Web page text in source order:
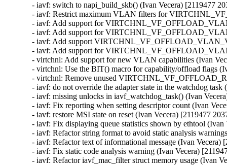
- iavf: switch to napi_build_skb() (Ivan Vecera) [2119477
- iavf: Restrict maximum VLAN filters for
- iavf: Add support for
- iavf: Add support for
- iavf: Add support
- iavf: Add support for
- virtchnl: Add support for new VLAN capabilities (Ivan
- virtchnl: Use the BIT() macro for capability/offload flags
- virtchnl: Remove unused
- iavf: do not override the adapter state in the watchdog
- iavf: missing unlocks in iavf_watchdog_task() (Ivan
- iavf: Fix reporting when setting descriptor count (Ivan
- iavf: restore MSI state on reset (Ivan Vecera) [2119477
- iavf: Fix displaying queue statistics shown by ethtool (Ivan
- iavf: Refactor string format to avoid static analysis
- iavf: Refactor text of informational message (Ivan Vecera)
- iavf: Fix static code analysis warning (Ivan Vecera)
- iavf: Refactor iavf_mac_filter struct memory usage (Ivan